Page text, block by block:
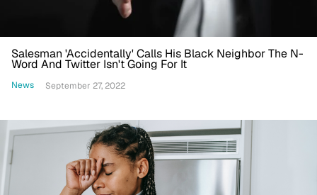
Salesman 'Accidentally' Calls His Black Neighbor The N-
Word And Twitter Isn't Going For It
News September 27, 2022